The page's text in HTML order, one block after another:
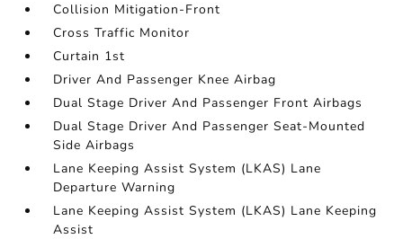
Collision Mitigation-Front
Cross Traffic Monitor
Curtain 1st
Driver And Passenger Knee Airbag
Dual Stage Driver And Passenger Front Airbags
Dual Stage Driver And Passenger Seat-Mounted
Side Airbags
Lane Keeping Assist System (LKAS) Lane
Departure Warning
Lane Keeping Assist System (LKAS) Lane Keeping
Assist